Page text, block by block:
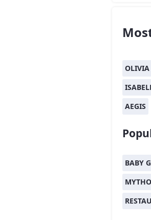
OLIVIA
AEGIS
BABY